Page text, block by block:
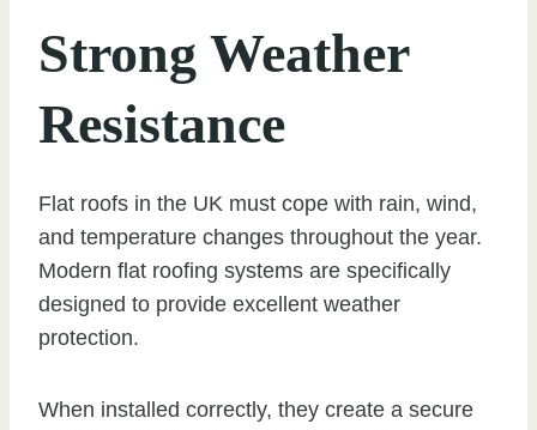
Strong Weather
Resistance
Flat roofs in the UK must cope with rain, wind,
and temperature changes throughout the year.
Modern flat roofing systems are specifically
designed to provide excellent weather
protection.
When installed correctly, they create a secure